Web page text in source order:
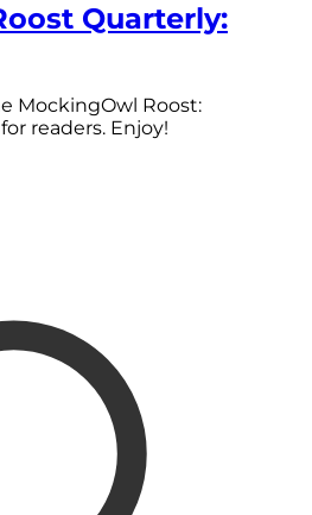
Quarterly:
MockingOwl Roost:
readers. Enjoy!